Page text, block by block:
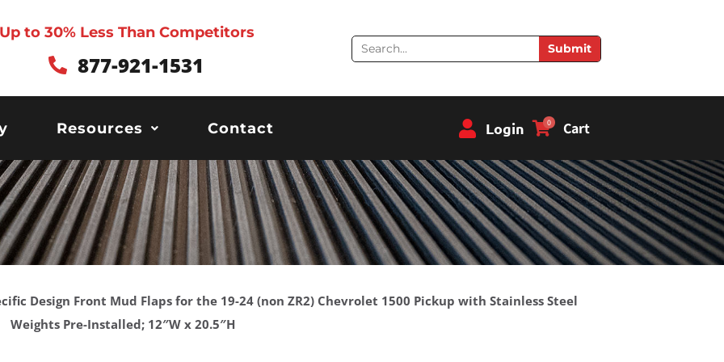
Up to 30% Less Than Competitors
877-921-1531
Search Submit
Resources Contact Login Cart
0
Design Front Mud Flaps for the 19-24 (non ZR2) Chevrolet 1500 Pickup with Stainless Steel
Weights Pre-Installed; 12″W x 20.5″H